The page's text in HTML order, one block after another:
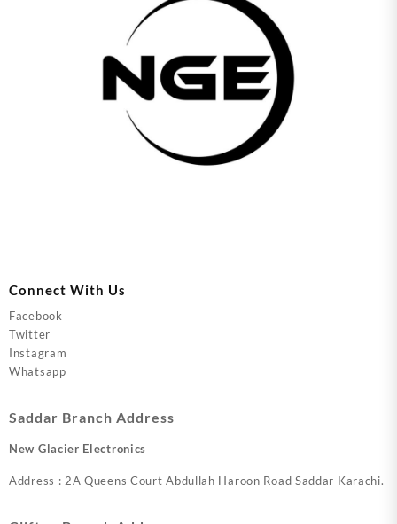
Connect With Us
Facebook
Twitter
Instagram
Whatsapp
Saddar Branch Address
New Glacier Electronics
Address : 2A Queens Court Abdullah Haroon Road Saddar Karachi.